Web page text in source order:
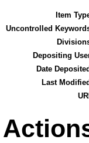
Item
Uncontrolled
Depositing
Date
Last